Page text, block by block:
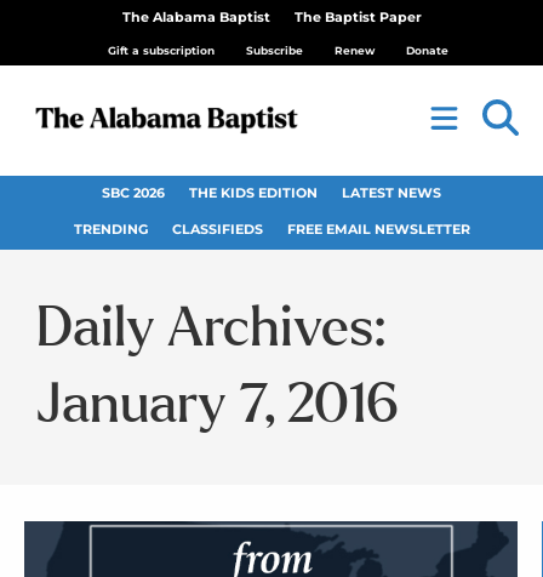
The Alabama Baptist The Baptist Paper
Gift a subscription Subscribe Renew Donate
SBC 2026 THE KIDS EDITION LATEST NEWS
TRENDING CLASSIFIEDS FREE EMAIL NEWSLETTER
Daily Archives:
January 7, 2016